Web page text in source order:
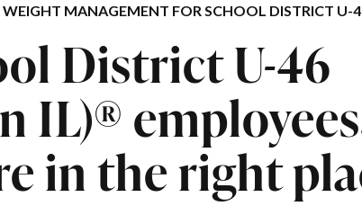
MANAGEMENT FOR SCHOOL DISTRICT U-
District U-46
IL)®
in the right